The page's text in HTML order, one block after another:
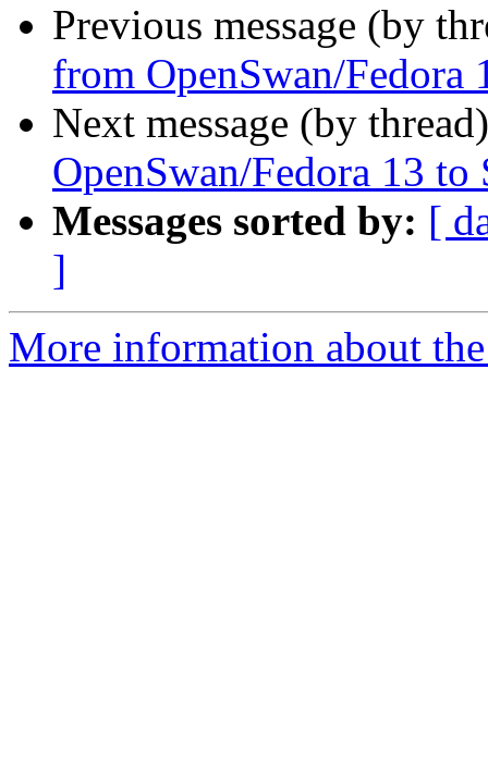
Previous message (by
from OpenSwan/Fedora
Next message (by
OpenSwan/Fedora 13
Messages sorted by: [
]
More information about